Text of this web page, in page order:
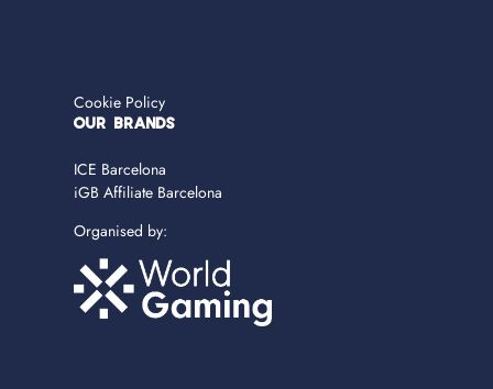
Cookie Policy
OUR BRANDS
ICE Barcelona
iGB Affiliate Barcelona
Organised by: